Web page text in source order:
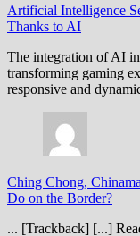
Artificial Intelligence
Thanks to AI
The integration of AI
transforming gaming
responsive and
Ching Chong,
Do on the Border?
... [Trackback] [...]